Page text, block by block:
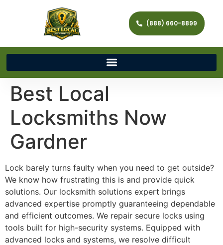
(888) 660-8899
Best Local
Locksmiths Now
Gardner
Lock barely turns faulty when you need to get outside?
We know how frustrating this is and provide quick
solutions. Our locksmith solutions expert brings
advanced expertise promptly guaranteeing dependable
and efficient outcomes. We repair secure locks using
tools built for high-security systems. Equipped with
advanced locks and systems, we resolve difficult